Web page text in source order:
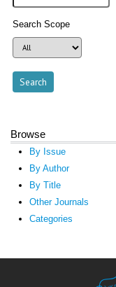
Search Scope
Browse
By Issue
By Author
By Title
Other Journals
Categories